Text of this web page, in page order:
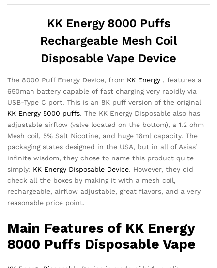
KK Energy8000 Puffs
Rechargeable Mesh Coil
Disposable Vape Device
The 8000 Puff Energy Device, from KK Energy , features a
650mah battery capable of fast charging very rapidly via
USB-Type C port. This is an 8K puff version of the original
KK Energy 5000 puffs. The KK Energy Disposable also has
adjustable airflow (valve located on the bottom), a 1.2 ohm
Mesh coil, 5% Salt Nicotine, and huge 16ml capacity. The
packaging states designed in the USA, but in all of Asias’
infinite wisdom, they chose to name this product quite
simply: KK Energy Disposable Device. However, they did
check all the boxes by making it with a mesh coil,
rechargeable, airflow adjustable, great flavors, and a very
reasonable price point.
Main Features of KK Energy
8000 Puffs Disposable Vape